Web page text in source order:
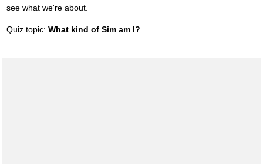
see what we're about.
Quiz topic: What kind of Sim am I?